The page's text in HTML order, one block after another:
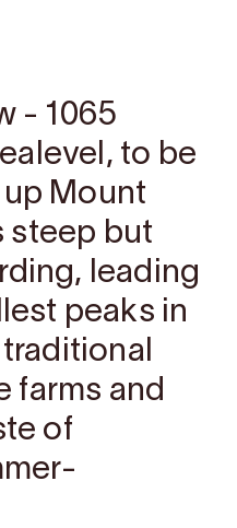
- 1065
to be
Mount
steep but
leading
peaks in
farms and
of